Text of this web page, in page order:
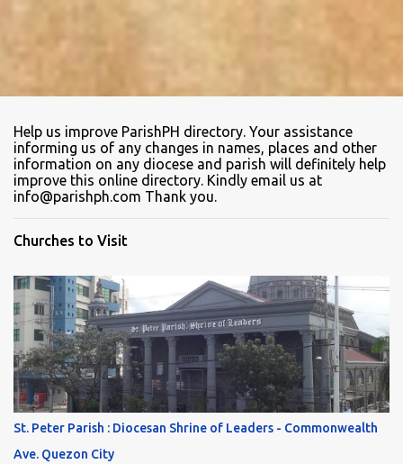
Help us improve ParishPH directory. Your assistance
informing us of any changes in names, places and other
information on any diocese and parish will definitely help
improve this online directory. Kindly email us at
info@parishph.com Thank you.
Churches to Visit
St. Peter Parish : Diocesan Shrine of Leaders - Commonwealth
Ave. Quezon City